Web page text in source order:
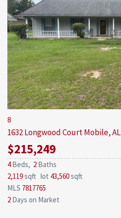
8
1632 Longwood CourtMobile, AL
$215,249
4Beds, 2 Baths
2,119sqft lot 43,560sqft
MLS 7817765
2 Days on Market